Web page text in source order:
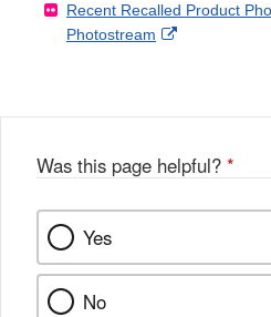
l
l
F
a
k
Disclaimer
X
Link
Recent Recalled Product
Photostream
External
Was this page helpful? *
Yes
No